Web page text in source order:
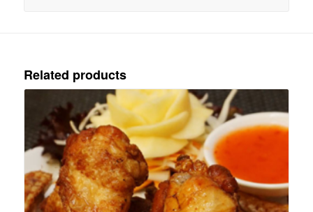
Related products